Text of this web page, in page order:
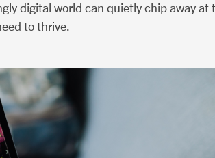
digital world can quietly chip away
to thrive.